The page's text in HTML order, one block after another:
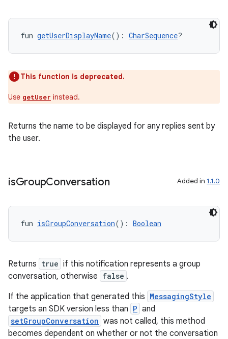
fun getUserDisplayName(): CharSequence?
This function is deprecated.
Use getUser instead.
Returns the name to be displayed for any replies sent by
the user.
isGroupConversation Added in 1.1.0
fun isGroupConversation(): Boolean
Returns true if this notification represents a group
conversation, otherwise false .
If the application that generated this MessagingStyle
targets an SDK version less than P and
setGroupConversation was not called, this method
becomes dependent on whether or not the conversation